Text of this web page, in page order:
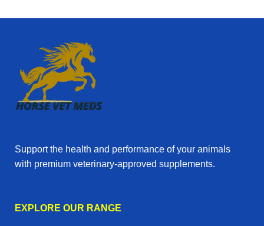
Support the health and performance of your animals
with premium veterinary‑approved supplements.
EXPLORE OUR RANGE